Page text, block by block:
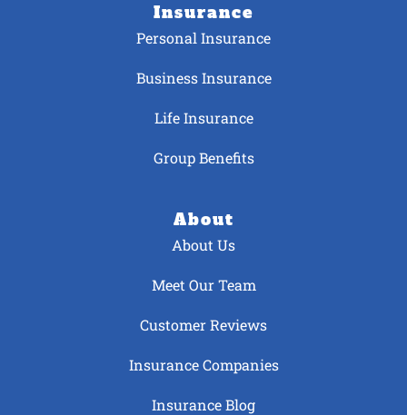
Insurance
Personal Insurance
Business Insurance
Life Insurance
Group Benefits
About
About Us
Meet Our Team
Customer Reviews
Insurance Companies
Insurance Blog